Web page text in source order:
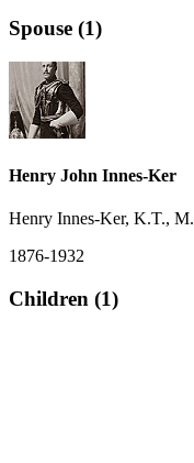
Spouse (1)
Henry John Innes-Ker
Henry Innes-Ker, K.T.,
1876-1932
Children (1)